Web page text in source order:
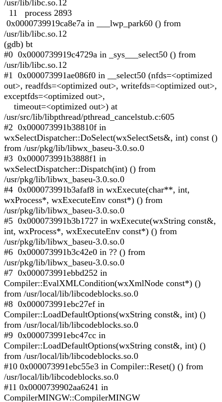
/usr/lib/libc.so.12
11 process 2893
0x0000739919ca8e7a in ___lwp_park60 () from
/usr/lib/libc.so.12
(gdb) bt
#0 0x0000739919c4729a in _sys___select50 () from
/usr/lib/libc.so.12
#1 0x000073991ae086f0 in __select50 (nfds=<optimized
out>, readfds=<optimized out>, writefds=<optimized out>,
exceptfds=<optimized out>,
timeout=<optimized out>) at
/usr/src/lib/libpthread/pthread_cancelstub.c:605
#2 0x000073991b38810f in
wxSelectDispatcher::DoSelect(wxSelectSets&, int) const ()
from /usr/pkg/lib/libwx_baseu-3.0.so.0
#3 0x000073991b3888f1 in
wxSelectDispatcher::Dispatch(int) () from
/usr/pkg/lib/libwx_baseu-3.0.so.0
#4 0x000073991b3afaf8 in wxExecute(char**, int,
wxProcess*, wxExecuteEnv const*) () from
/usr/pkg/lib/libwx_baseu-3.0.so.0
#5 0x000073991b3b1727 in wxExecute(wxString const&,
int, wxProcess*, wxExecuteEnv const*) () from
/usr/pkg/lib/libwx_baseu-3.0.so.0
#6 0x000073991b3c42e0 in ?? () from
/usr/pkg/lib/libwx_baseu-3.0.so.0
#7 0x000073991ebbd252 in
Compiler::EvalXMLCondition(wxXmlNode const*) ()
from /usr/local/lib/libcodeblocks.so.0
#8 0x000073991ebc27ef in
Compiler::LoadDefaultOptions(wxString const&, int) ()
from /usr/local/lib/libcodeblocks.so.0
#9 0x000073991ebc47cc in
Compiler::LoadDefaultOptions(wxString const&, int) ()
from /usr/local/lib/libcodeblocks.so.0
#10 0x000073991ebc55e3 in Compiler::Reset() () from
/usr/local/lib/libcodeblocks.so.0
#11 0x0000739902aa6241 in
CompilerMINGW::CompilerMINGW